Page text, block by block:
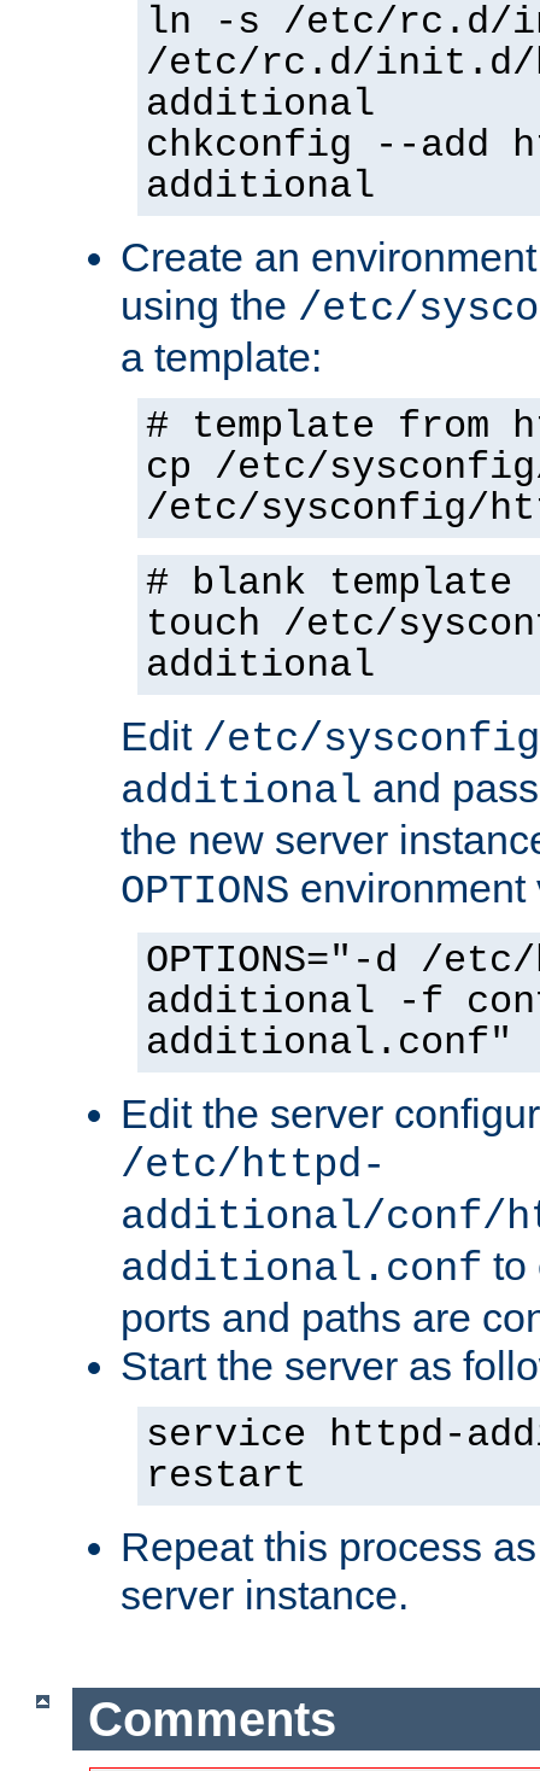
ln -s /etc/rc.d/
/etc/rc.d/init.d/
additional
chkconfig --add
additional
Create an
using the /etc/
a template:
# template from
cp /etc/
/etc/sysconfig/
# blank template
touch /etc/
additional
Edit /etc/
additional and
the new server
OPTIONS environment
OPTIONS="-d /
additional -f
additional.conf"
Edit the server
/etc/httpd-
additional/conf/
additional.conf to
ports and paths are
Start the server as
service httpd-
restart
Repeat this process
server instance.
Comments